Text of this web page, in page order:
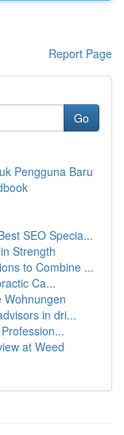
Report Page
Go
Pengguna Baru
SEO Specia...
Strength
to Combine ...
Ca...
Wohnungen
in dri...
at Weed